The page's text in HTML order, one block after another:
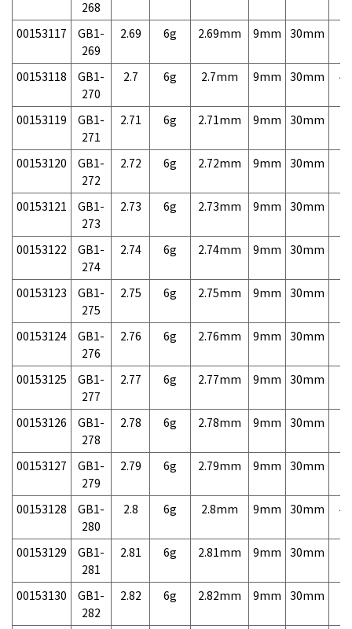
268
00153117
GB1-
269
2.69 6g 2.69mm 9mm 30mm
00153118
GB1-
270
2.7 6g 2.7mm 9mm 30mm
00153119
GB1-
271
2.71 6g 2.71mm 9mm 30mm
00153120
GB1-
272
2.72 6g 2.72mm 9mm 30mm
00153121
GB1-
273
2.73 6g 2.73mm 9mm 30mm
00153122
GB1-
274
2.74 6g 2.74mm 9mm 30mm
00153123
GB1-
275
2.75 6g 2.75mm 9mm 30mm
00153124
GB1-
276
2.76 6g 2.76mm 9mm 30mm
00153125
GB1-
277
2.77 6g 2.77mm 9mm 30mm
00153126
GB1-
278
2.78 6g 2.78mm 9mm 30mm
00153127
GB1-
279
2.79 6g 2.79mm 9mm 30mm
00153128
GB1-
280
2.8 6g 2.8mm 9mm 30mm
00153129
GB1-
281
2.81 6g 2.81mm 9mm 30mm
00153130
GB1-
282
2.82 6g 2.82mm 9mm 30mm